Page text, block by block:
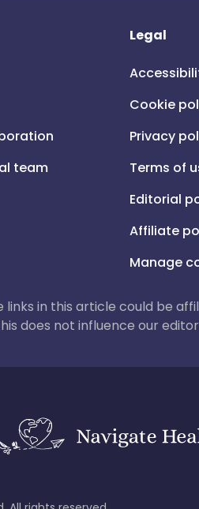
team
Legal
Cookie
Privacy
Terms of
Editorial
Affiliate
Manage
links in this article could be
does not influence our